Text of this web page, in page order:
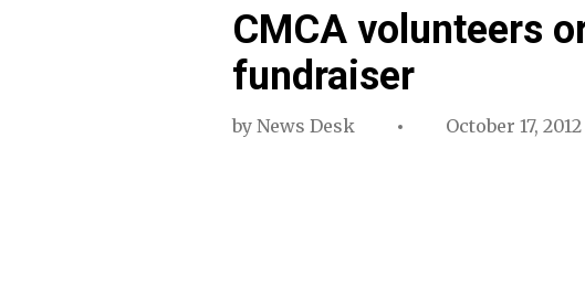
CMCA volunteers
fundraiser
by News Desk October 17, 2012